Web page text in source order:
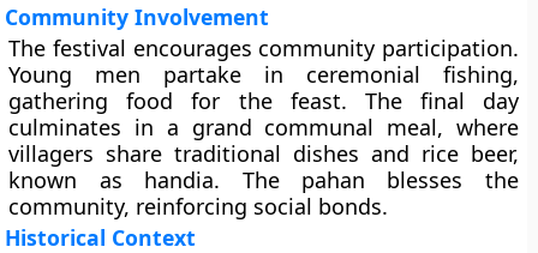
Community Involvement
The festival encourages community participation.
Young men partake in ceremonial fishing,
gathering food for the feast. The final day
culminates in a grand communal meal, where
villagers share traditional dishes and rice beer,
known as handia. The pahan blesses the
community, reinforcing social bonds.
Historical Context